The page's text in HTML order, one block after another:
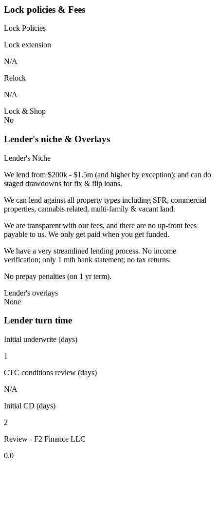
Lock policies & Fees
Lock Policies
Lock extension
N/A
Relock
N/A
Lock & Shop
No
Lender's niche & Overlays
Lender's Niche
We lend from $200k - $1.5m (and higher by exception); and can do
staged drawdowns for fix & flip loans.
We can lend against all property types including SFR, commercial
properties, cannabis related, multi-family & vacant land.
We are transparent with our fees, and there are no up-front fees
payable to us. We only get paid when you get funded.
We have a very streamlined lending process. No income
verification; only 1 mth bank statement; no tax returns.
No prepay penalties (on 1 yr term).
Lender's overlays
None
Lender turn time
Initial underwrite (days)
1
CTC conditions review (days)
N/A
Initial CD (days)
2
Review - F2 Finance LLC
0.0